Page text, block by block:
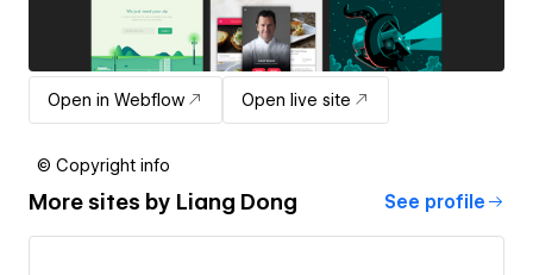
Open in Webflow Open live site
© Copyright info
More sites by Liang Dong See profile